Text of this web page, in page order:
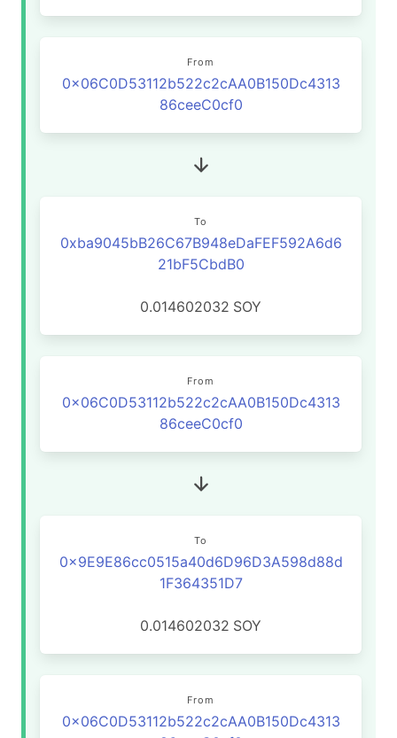
From
0x06C0D53112b522c2cAA0B150Dc4313
86ceeC0cf0
To
0xba9045bB26C67B948eDaFEF592A6d6
21bF5CbdB0
0.014602032 SOY
From
0x06C0D53112b522c2cAA0B150Dc4313
86ceeC0cf0
To
0x9E9E86cc0515a40d6D96D3A598d88d
1F364351D7
0.014602032 SOY
From
0x06C0D53112b522c2cAA0B150Dc4313